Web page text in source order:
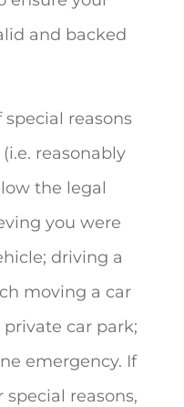
and backed
reasons
reasonably
the legal
you were
driving a
moving a car
car park;
emergency. If
reasons,